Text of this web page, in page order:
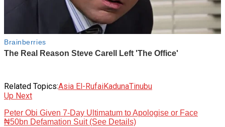
Related Topics:Asia El-RufaiKadunaTinubu
Up Next
Peter Obi Given 7-Day Ultimatum to Apologise or Face
₦50bn Defamation Suit (See Details)